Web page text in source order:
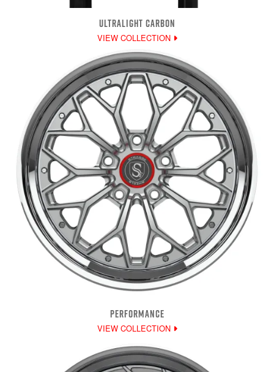
ULTRALIGHT CARBON
VIEW COLLECTION
PERFORMANCE
VIEW COLLECTION